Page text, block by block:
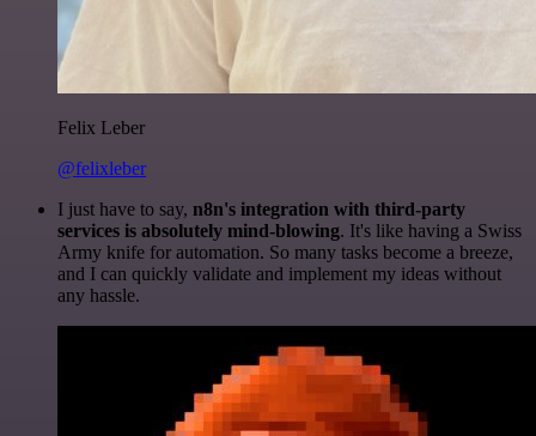
Felix Leber
@felixleber
I just have to say, n8n's integration with third-party
services is absolutely mind-blowing. It's like having a Swiss
Army knife for automation. So many tasks become a breeze,
and I can quickly validate and implement my ideas without
any hassle.